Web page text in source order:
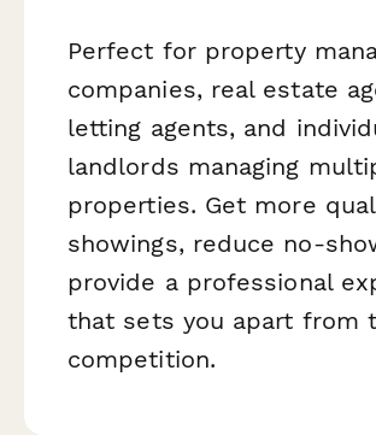
Perfect for property
companies, real estate
letting agents, and
landlords managing
properties. Get more
showings, reduce no-
provide a professional
that sets you apart from
competition.